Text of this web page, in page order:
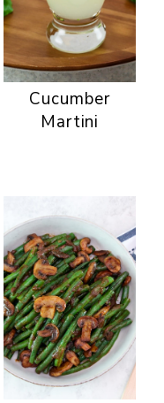
Cucumber
Martini